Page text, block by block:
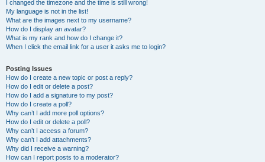
I changed the timezone and the time is still wrong!
My language is not in the list!
What are the images next to my username?
How do I display an avatar?
What is my rank and how do I change it?
When I click the email link for a user it asks me to login?
Posting Issues
How do I create a new topic or post a reply?
How do I edit or delete a post?
How do I add a signature to my post?
How do I create a poll?
Why can’t I add more poll options?
How do I edit or delete a poll?
Why can’t I access a forum?
Why can’t I add attachments?
Why did I receive a warning?
How can I report posts to a moderator?